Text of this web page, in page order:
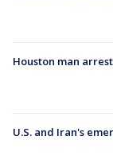
Houston man
U.S. and Iran's